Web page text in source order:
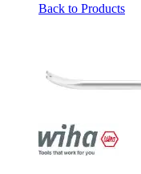
Back to Products